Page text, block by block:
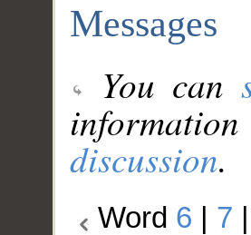
Messages
You can
discussion.
Word 6 7